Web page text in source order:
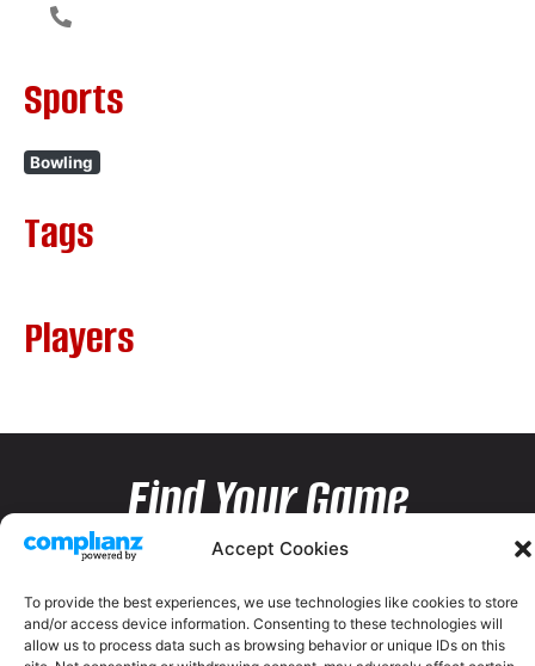
Accept Cookies
To provide the best experiences, we use technologies like cookies to store
and/or access device information. Consenting to these technologies will
allow us to process data such as browsing behavior or unique IDs on this
Sports
Bowling
Tags
Players
Find Your Game